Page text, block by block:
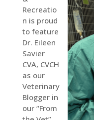
Recreatio
n is proud
to feature
Dr. Eileen
Savier
CVA, CVCH
as our
Veterinary
Blogger in
our “From